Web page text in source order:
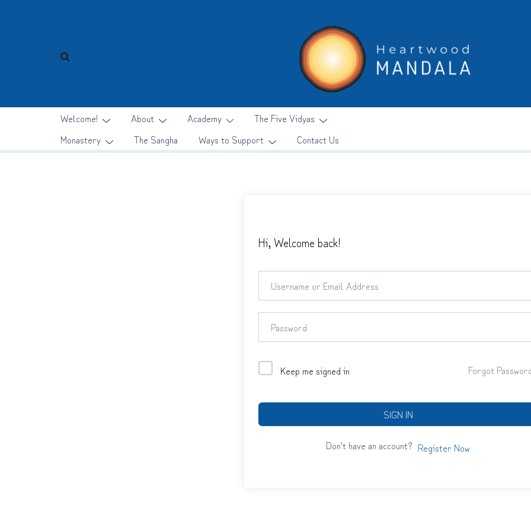
Welcome! About Academy
The Five Vidyas
Monastery
The Sangha Ways to Support Contact Us
Hi, Welcome back!
Keep me signed in Forgot
SIGN IN
Don't have an account? Register Now